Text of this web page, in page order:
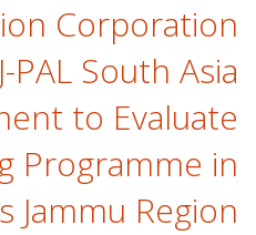
Corporation
PAL South Asia
to Evaluate
Programme in
Jammu Region